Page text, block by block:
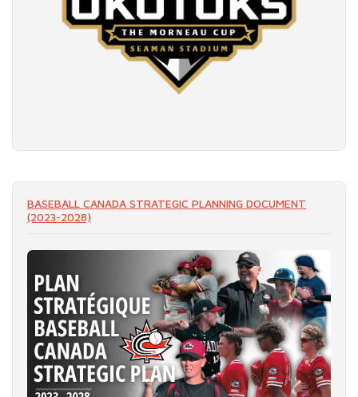
BASEBALL CANADA STRATEGIC PLANNING DOCUMENT
(2023-2028)